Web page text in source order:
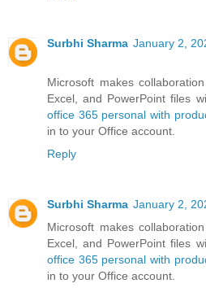
Surbhi Sharma January 2,
Microsoft makes
Excel, and PowerPoint files
office 365 personal with
in to your Office account.
Reply
Surbhi Sharma January 2,
Microsoft makes
Excel, and PowerPoint files
office 365 personal with
in to your Office account.